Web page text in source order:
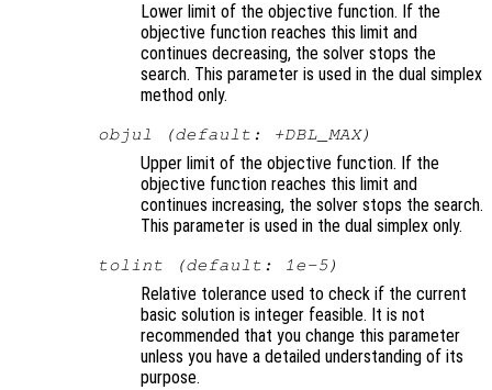
Lower limit of the objective function. If the
objective function reaches this limit and
continues decreasing, the solver stops the
search. This parameter is used in the dual simplex
method only.
objul (default: +DBL_MAX)
Upper limit of the objective function. If the
objective function reaches this limit and
continues increasing, the solver stops the search.
This parameter is used in the dual simplex only.
tolint (default: 1e-5)
Relative tolerance used to check if the current
basic solution is integer feasible. It is not
recommended that you change this parameter
unless you have a detailed understanding of its
purpose.